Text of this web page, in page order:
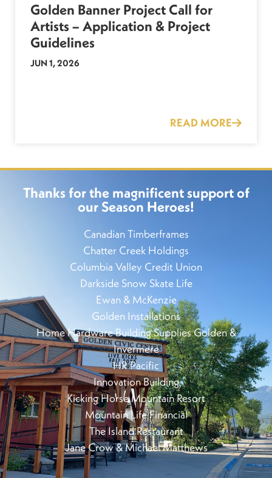
Golden Banner Project Call for
Artists – Application & Project
Guidelines
JUN 1, 2026
READ MORE
Thanks for the magnificent support of
our Season Heroes!
Canadian Timberframes
Chatter Creek Holdings
Columbia Valley Credit Union
Darkside Snow Skate Life
Ewan & McKenzie
Golden Installations
Home Hardware Building Supplies Golden &
Invermere
HR Pacific
Innovation Building
Kicking Horse Mountain Resort
Mountain Life Financial
The Island Restaurant
Jane Crow & Michael Matthews